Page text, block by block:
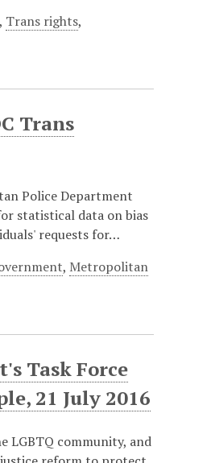
, Trans rights,
Trans
Police Department
statistical data on bias
requests for…
, Metropolitan
Task Force
21 July 2016
LGBTQ community, and